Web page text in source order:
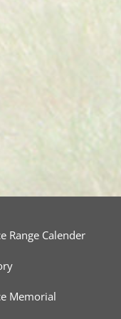
Range Calender
Memorial